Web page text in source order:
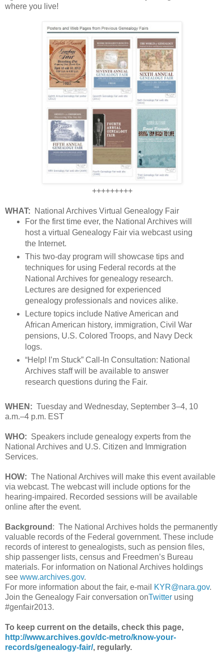
where you live!
+++++++++
WHAT: National Archives Virtual Genealogy Fair
For the first time ever, the National Archives will
host a virtual Genealogy Fair via webcast using
the Internet.
This two-day program will showcase tips and
techniques for using Federal records at the
National Archives for genealogy research.
Lectures are designed for experienced
genealogy professionals and novices alike.
Lecture topics include Native American and
African American history, immigration, Civil War
pensions, U.S. Colored Troops, and Navy Deck
logs.
“Help! I’m Stuck” Call-In Consultation: National
Archives staff will be available to answer
research questions during the Fair.
WHEN: Tuesday and Wednesday, September 3–4, 10
a.m.–4 p.m. EST
WHO: Speakers include genealogy experts from the
National Archives and U.S. Citizen and Immigration
Services.
HOW: The National Archives will make this event available
via webcast. The webcast will include options for the
hearing-impaired. Recorded sessions will be available
online after the event.
Background : The National Archives holds the permanently
valuable records of the Federal government. These include
records of interest to genealogists, such as pension files,
ship passenger lists, census and Freedmen’s Bureau
materials. For information on National Archives holdings
see www.archives.gov.
For more information about the fair, e-mail
KYR@nara.gov.
Join the Genealogy Fair conversation onTwitter using
#genfair2013.
To keep current on the details, check this page,
http://www.archives.gov/dc-metro/know-your-
records/genealogy-fair/, regularly.